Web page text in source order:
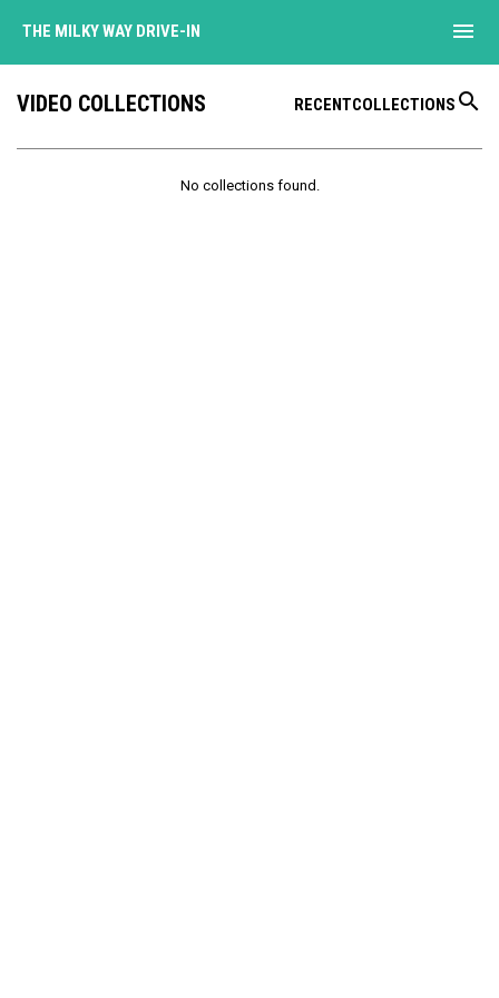
THE MILKY WAY DRIVE-IN menu
RECENTCOLLECTIONS search
VIDEO COLLECTIONS
No collections found.